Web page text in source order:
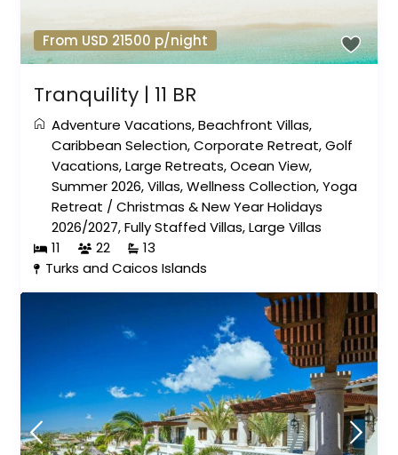
From USD 21500 p/night
Tranquility | 11 BR
Adventure Vacations,Beachfront Villas,
Caribbean Selection,Corporate Retreat,Golf
Vacations,Large Retreats,Ocean View,
Summer 2026,Villas,Wellness Collection,Yoga
Retreat /Christmas & New Year Holidays
2026/2027,Fully Staffed Villas,Large Villas
11
22
13
Turks and Caicos Islands